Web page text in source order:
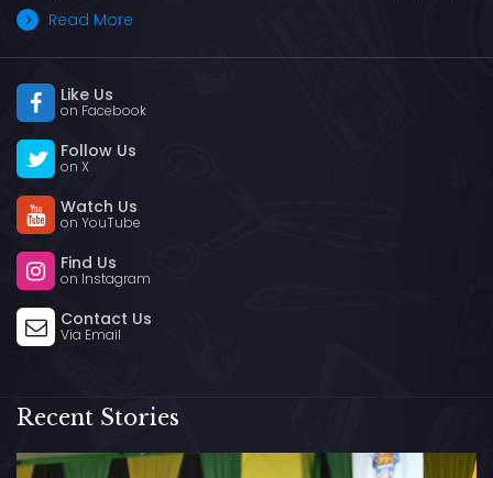
Read More
Like Us
on Facebook
Follow Us
on X
Watch Us
on YouTube
Find Us
on Instagram
Contact Us
Via Email
Recent Stories